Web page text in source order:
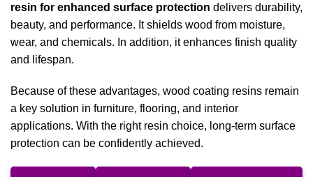
resin for enhanced surface protection delivers durability,
beauty, and performance. It shields wood from moisture,
wear, and chemicals. In addition, it enhances finish quality
and lifespan.
Because of these advantages, wood coating resins remain
a key solution in furniture, flooring, and interior
applications. With the right resin choice, long-term surface
protection can be confidently achieved.